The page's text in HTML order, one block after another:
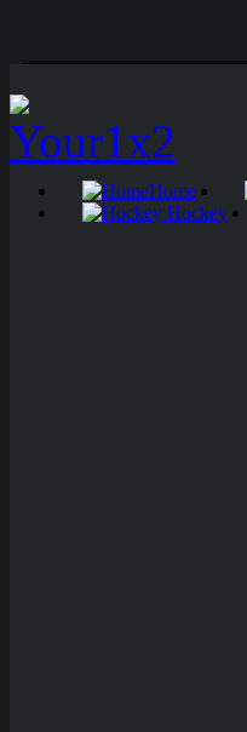
Home
Hockey